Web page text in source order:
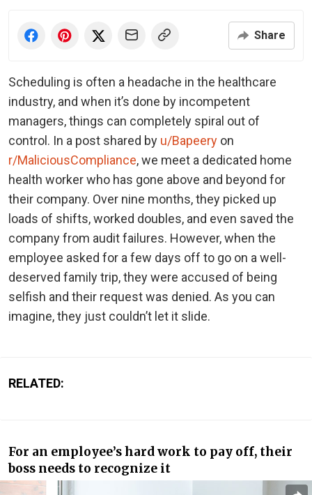
Share
Scheduling is often a headache in the healthcare
industry, and when it’s done by incompetent
managers, things can completely spiral out of
control. In a post shared by u/Bapeery on
r/MaliciousCompliance, we meet a dedicated home
health worker who has gone above and beyond for
their company. Over nine months, they picked up
loads of shifts, worked doubles, and even saved the
company from audit failures. However, when the
employee asked for a few days off to go on a well-
deserved family trip, they were accused of being
selfish and their request was denied. As you can
imagine, they just couldn’t let it slide.
RELATED:
For an employee’s hard work to pay off, their
boss needs to recognize it